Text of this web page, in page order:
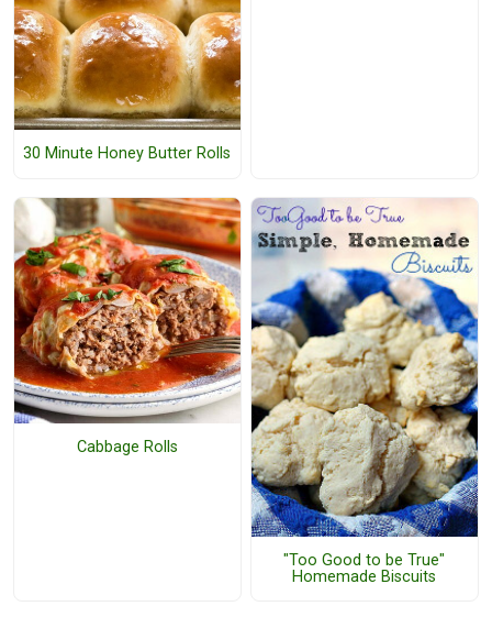
30 Minute Honey Butter Rolls
Cabbage Rolls
"Too Good to be True"
Homemade Biscuits